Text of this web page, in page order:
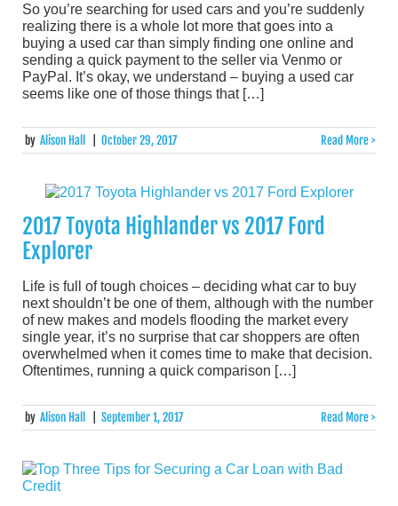
So you’re searching for used cars and you’re suddenly
realizing there is a whole lot more that goes into a
buying a used car than simply finding one online and
sending a quick payment to the seller via Venmo or
PayPal. It’s okay, we understand – buying a used car
seems like one of those things that […]
by Alison Hall October 29, 2017 Read More >
2017 Toyota Highlander vs 2017 Ford
Explorer
Life is full of tough choices – deciding what car to buy
next shouldn’t be one of them, although with the number
of new makes and models flooding the market every
single year, it’s no surprise that car shoppers are often
overwhelmed when it comes time to make that decision.
Oftentimes, running a quick comparison […]
by Alison Hall September 1, 2017 Read More >